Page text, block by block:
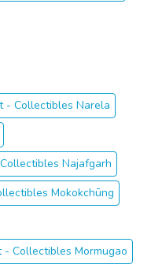
- Collectibles Narela
Najafgarh
Mokokchūng
- Collectibles Mormugao